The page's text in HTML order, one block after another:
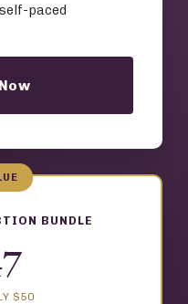
paced
BUNDLE
$50